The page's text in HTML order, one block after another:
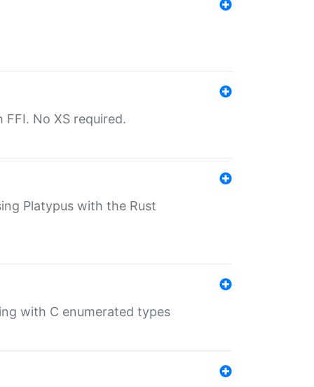
No XS required.
Platypus with the Rust
with C enumerated types